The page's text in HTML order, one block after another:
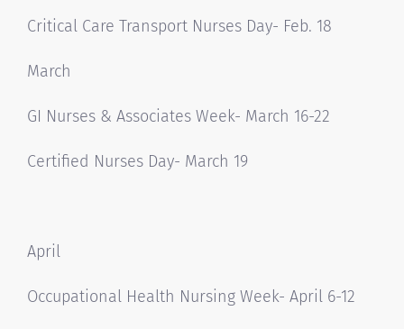
Critical Care Transport Nurses Day- Feb. 18
March
GI Nurses & Associates Week- March 16-22
Certified Nurses Day- March 19
April
Occupational Health Nursing Week- April 6-12